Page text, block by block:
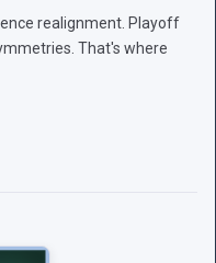
realignment. Playoff
That's where